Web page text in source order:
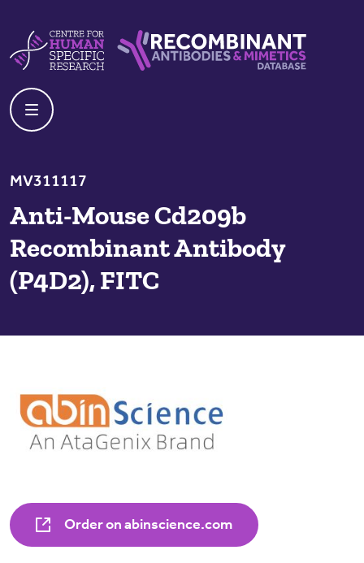
MV311117
Anti-Mouse Cd209b
Recombinant Antibody
(P4D2), FITC
Order on abinscience.com